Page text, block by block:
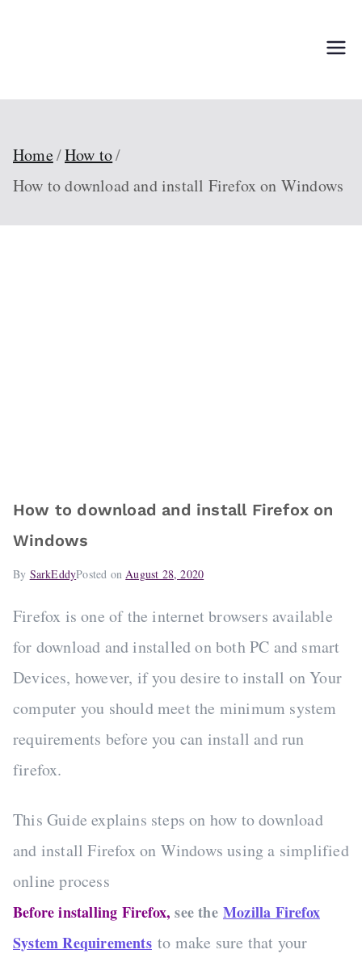
Everyone
Home How to
How to download and install Firefox on Windows
How to download and install Firefox on
Windows
By SarkEddyPosted onAugust 28, 2020
Firefox is one of the internet browsers available
for download and installed on both PC and smart
Devices, however, if you desire to install on Your
computer you should meet the minimum system
requirements before you can install and run
firefox.
This Guide explains steps on how to download
and install Firefox on Windows using a simplified
online process
Before installing Firefox, see theMozilla Firefox
System Requirementsto make sure that your